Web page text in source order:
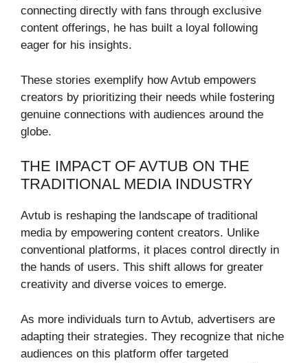
connecting directly with fans through exclusive
content offerings, he has built a loyal following
eager for his insights.
These stories exemplify how Avtub empowers
creators by prioritizing their needs while fostering
genuine connections with audiences around the
globe.
THE IMPACT OF AVTUB ON THE
TRADITIONAL MEDIA INDUSTRY
Avtub is reshaping the landscape of traditional
media by empowering content creators. Unlike
conventional platforms, it places control directly in
the hands of users. This shift allows for greater
creativity and diverse voices to emerge.
As more individuals turn to Avtub, advertisers are
adapting their strategies. They recognize that niche
audiences on this platform offer targeted